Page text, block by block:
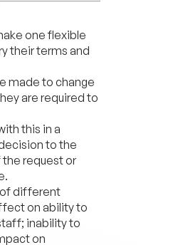
one flexible
their terms and
made to change
are required to
this in a
to the
request or
of different
on ability to
inability to
on